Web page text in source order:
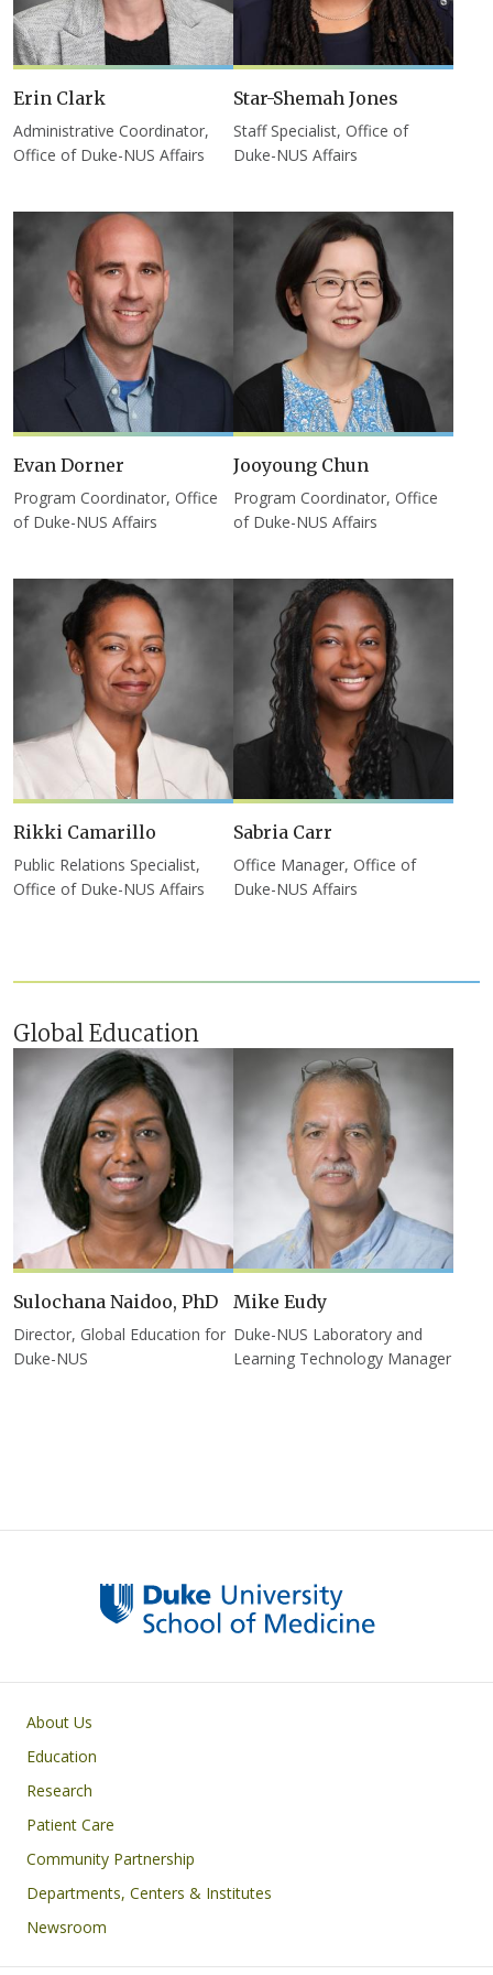
Erin Clark
Administrative Coordinator,
Office of Duke-NUS Affairs
Star-Shemah Jones
Staff Specialist, Office of
Duke-NUS Affairs
Evan Dorner
Program Coordinator, Office
of Duke-NUS Affairs
Jooyoung Chun
Program Coordinator, Office
of Duke-NUS Affairs
Rikki Camarillo
Public Relations Specialist,
Office of Duke-NUS Affairs
Sabria Carr
Office Manager, Office of
Duke-NUS Affairs
Global Education
Sulochana Naidoo, PhD
Director, Global Education for
Duke-NUS
Mike Eudy
Duke-NUS Laboratory and
Learning Technology Manager
Primary footer menu
About Us
Education
Research
Patient Care
Community Partnership
Departments, Centers & Institutes
Newsroom